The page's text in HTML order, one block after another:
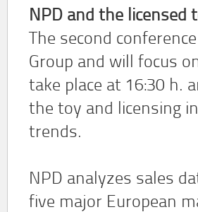
NPD and the licensed
The second
Group and will focus
take place at 16:30 h.
the toy and licensing
trends.
NPD analyzes sales
five major European